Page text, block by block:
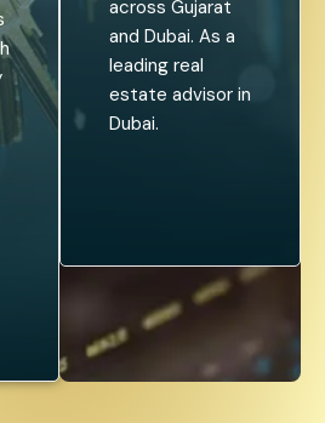
across Gujarat
and Dubai. As a
leading real
estate advisor in
Dubai.